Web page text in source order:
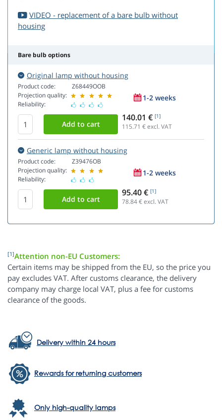
VIDEO - replacement of a bare bulb without
housing
Bare bulb options
Original lamp without housing
Product code:
Projection quality:
Reliability:
Z68449OOB
1-2 weeks
140.01 € [1]
115.71 € excl. VAT
Generic lamp without housing
Product code:
Projection quality:
Reliability:
Z39476OB
1-2 weeks
95.40 € [1]
78.84€ excl. VAT
[1]Attention non-EU Customers:
Certain items may be shipped from the EU, so the price you
pay excludes VAT. After customs clearance, the delivery
company may charge local VAT, plus a fee for customs
clearance of the goods.
Delivery within 24 hours
Rewards for returning customers
Only high-quality lamps